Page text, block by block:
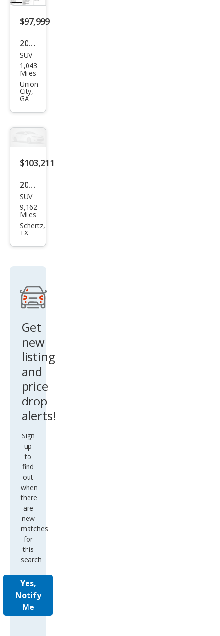
$97,999
2025
Cadi
llac
Esca
lade
Spor
t
SUV
1,043
Miles
Union
City,
GA
$103,211
2026
Cadi
llac
Esca
t
SUV
9,162
Miles
Schertz,
TX
Get
new
listing
and
price
drop
alerts!
Sign
up
to
find
out
when
there
are
new
matches
for
this
search
Yes,
Notify
Me